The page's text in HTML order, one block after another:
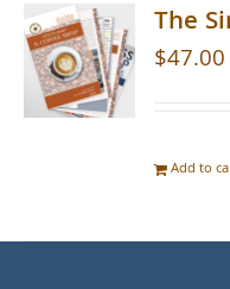
The
$47.00
Add to